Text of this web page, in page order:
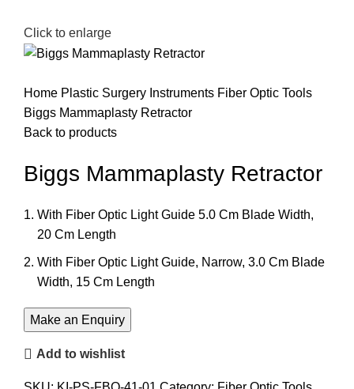
Click to enlarge
Home Plastic Surgery Instruments Fiber Optic Tools
Biggs Mammaplasty Retractor
Back to products
Biggs Mammaplasty Retractor
With Fiber Optic Light Guide 5.0 Cm Blade Width,
20 Cm Length
With Fiber Optic Light Guide, Narrow, 3.0 Cm Blade
Width, 15 Cm Length
Add to wishlist